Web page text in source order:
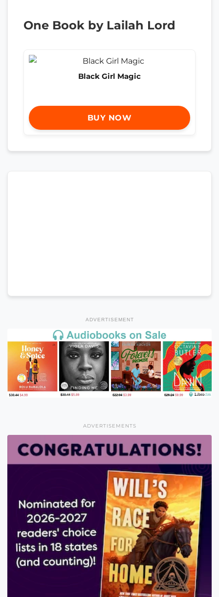
One Book by Lailah Lord
Black Girl Magic
BUY NOW
ADVERTISEMENT
ADVERTISEMENTS